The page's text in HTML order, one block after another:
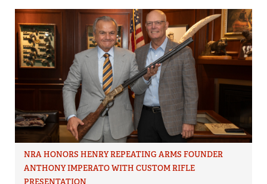
NRA HONORS HENRY REPEATING ARMS FOUNDER
ANTHONY IMPERATO WITH CUSTOM RIFLE
PRESENTATION